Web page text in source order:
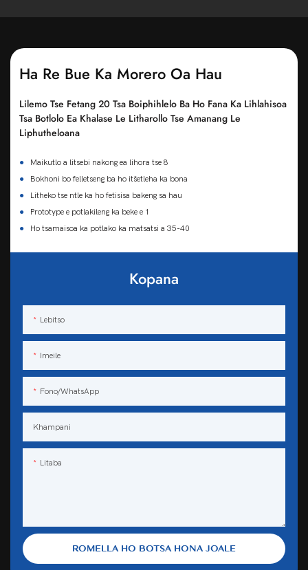
Ha Re Bue Ka Morero Oa Hau
Lilemo Tse Fetang 20 Tsa Boiphihlelo Ba Ho Fana Ka Lihlahisoa
Tsa Botlolo Ea Khalase Le Litharollo Tse Amanang Le
Liphutheloana
●
Maikutlo a litsebi nakong ea lihora tse 8
●
Bokhoni bo felletseng ba ho itšetleha ka bona
●
Litheko tse ntle ka ho fetisisa bakeng sa hau
●
Prototype e potlakileng ka beke e 1
●
Ho tsamaisoa ka potlako ka matsatsi a 35-40
Kopana
Lebitso
Imeile
Fono/WhatsApp
Khampani
Litaba
ROMELLA HO BOTSA HONA JOALE